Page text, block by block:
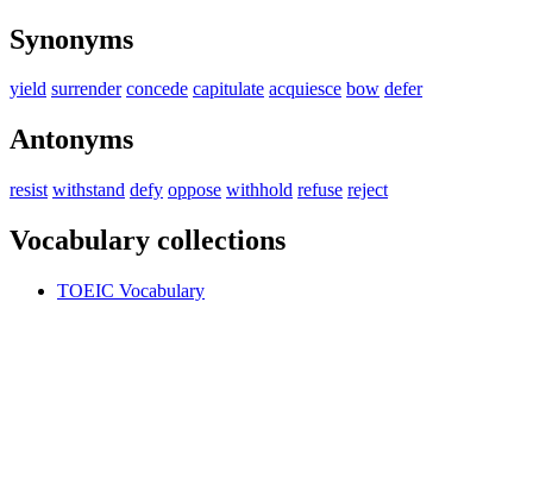
Synonyms
yield surrender concede capitulate acquiesce bow defer
Antonyms
resist withstand defy oppose withhold refuse reject
Vocabulary collections
TOEIC Vocabulary